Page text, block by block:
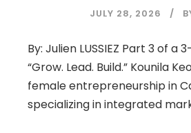
JULY 28, 2026
By: Julien LUSSIEZ Part 3 of
“Grow. Lead. Build.” Kounila
female entrepreneurship in
specializing in integrated